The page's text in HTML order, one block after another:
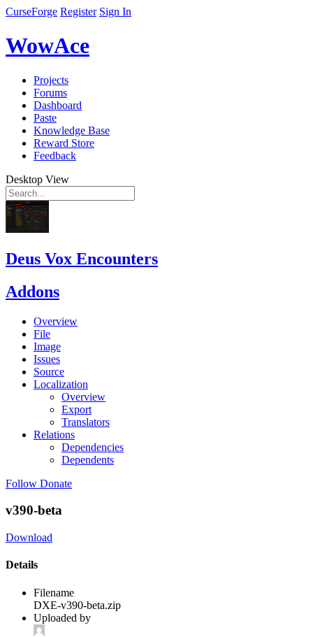
CurseForge Register Sign In
WowAce
Projects
Forums
Dashboard
Paste
Knowledge Base
Reward Store
Feedback
Desktop View
Deus Vox Encounters
Addons
Overview
File
Image
Issues
Source
Localization
Overview
Export
Translators
Relations
Dependencies
Dependents
Follow Donate
v390-beta
Download
Details
Filename
DXE-v390-beta.zip
Uploaded by